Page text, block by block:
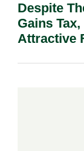
Despite
Gains
Attractive